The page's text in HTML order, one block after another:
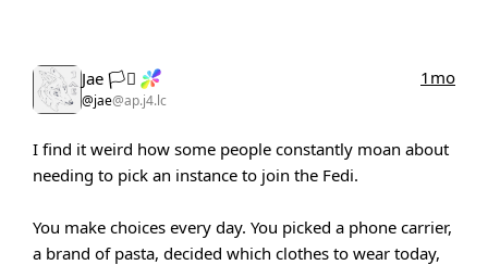
Jae 🏳️‍⚧️
@jae@ap.j4.lc
1mo
I find it weird how some people constantly moan about
needing to pick an instance to join the Fedi.
You make choices every day. You picked a phone carrier,
a brand of pasta, decided which clothes to wear today,